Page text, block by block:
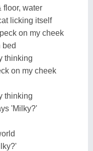
floor, water
licking itself
on my cheek
bed
thinking
on my cheek
thinking
'Milky?'